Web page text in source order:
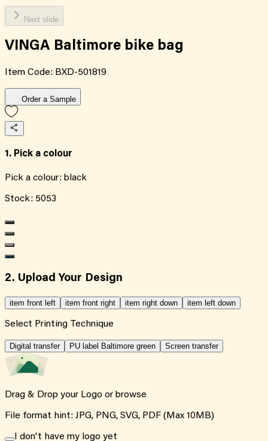
Next slide
VINGA Baltimore bike bag
Item Code: BXD-501819
Order a Sample
1. Pick a colour
Pick a colour: black
Stock: 5053
2. Upload Your Design
item front left item front right item right down item left down
Select Printing Technique
Digital transfer PU label Baltimore green Screen transfer
Drag & Drop your Logo or browse
File format hint: JPG, PNG, SVG, PDF (Max 10MB)
I don't have my logo yet